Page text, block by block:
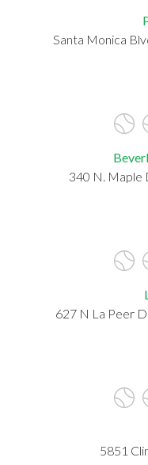
Santa Monica
340 N. Maple
627 N La Peer
5851